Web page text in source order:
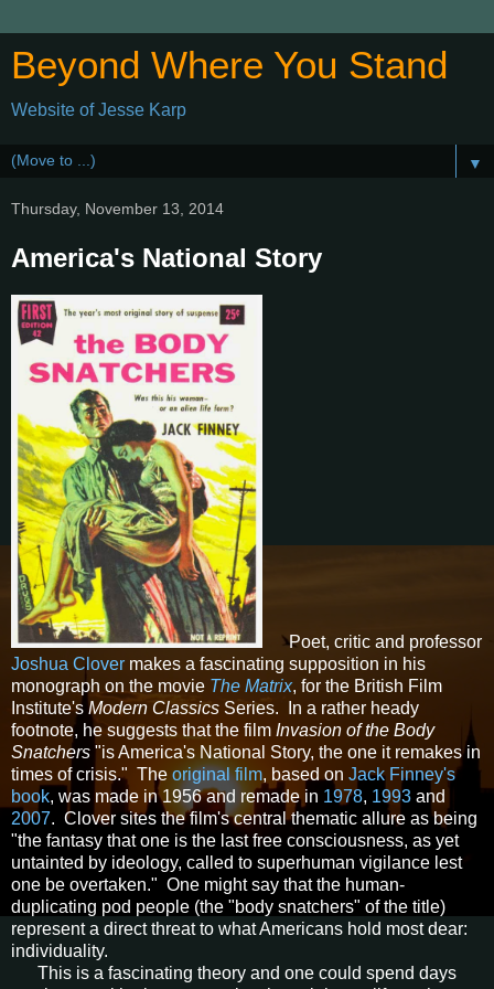
Beyond Where You Stand
Website of Jesse Karp
▼
Thursday, November 13, 2014
America's National Story
Poet, critic and professor
Joshua Clover makes a fascinating supposition in his
monograph on the movie The Matrix, for the British Film
Institute's Modern Classics Series. In a rather heady
footnote, he suggests that the film Invasion of the Body
Snatchers "is America's National Story, the one it remakes in
times of crisis." The original film, based on Jack Finney's
book, was made in 1956 and remade in 1978, 1993 and
2007. Clover sites the film's central thematic allure as being
"the fantasy that one is the last free consciousness, as yet
untainted by ideology, called to superhuman vigilance lest
one be overtaken." One might say that the human-
duplicating pod people (the "body snatchers" of the title)
represent a direct threat to what Americans hold most dear:
individuality.
This is a fascinating theory and one could spend days